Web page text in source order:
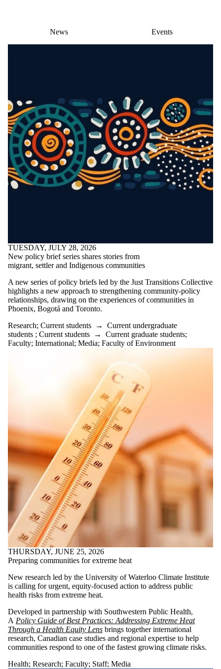
News Events
TUESDAY, JULY 28, 2026
New policy brief series shares stories from
migrant, settler and Indigenous communities
A new series of policy briefs led by the Just Transitions Collective
highlights a new approach to strengthening community-policy
relationships, drawing on the experiences of communities in
Phoenix, Bogotá and Toronto.
Research; Current students → Current undergraduate
students ; Current students → Current graduate students;
Faculty; International; Media; Faculty of Environment
THURSDAY, JUNE 25, 2026
Preparing communities for extreme heat
New research led by the University of Waterloo Climate Institute
is calling for urgent, equity-focused action to address public
health risks from extreme heat.
Developed in partnership with Southwestern Public Health,
A Policy Guide of Best Practices: Addressing Extreme Heat
Through a Health Equity Lens brings together international
research, Canadian case studies and regional expertise to help
communities respond to one of the fastest growing climate risks.
Health; Research; Faculty; Staff; Media